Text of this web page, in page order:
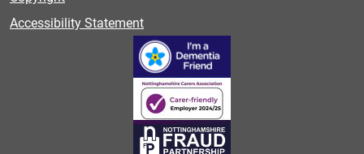
Accessibility Statement